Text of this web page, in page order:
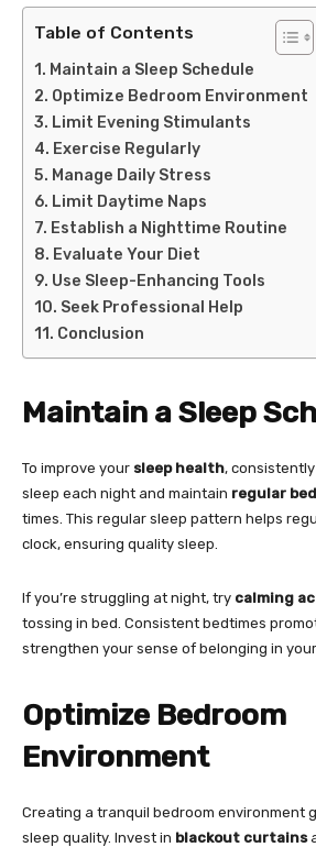
Table of Contents
Maintain a Sleep Schedule
Optimize Bedroom Environment
Limit Evening Stimulants
Exercise Regularly
Manage Daily Stress
Limit Daytime Naps
Establish a Nighttime Routine
Evaluate Your Diet
Use Sleep-Enhancing Tools
Seek Professional Help
Conclusion
Maintain a Sleep
To improve your sleep health,
sleep each night and maintain regular
times. This regular sleep pattern helps
clock, ensuring quality sleep.
If you’re struggling at night, try calming
tossing in bed. Consistent bedtimes
strengthen your sense of belonging in
Optimize Bedroom
Environment
Creating a tranquil bedroom environment
sleep quality. Invest in blackout curtains